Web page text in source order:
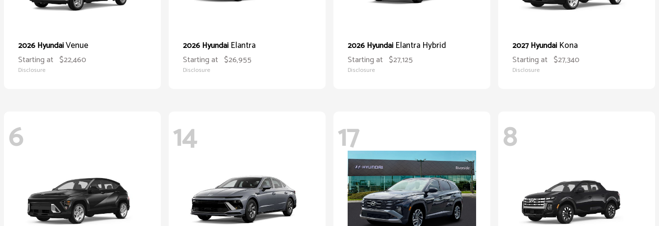
2026 HyundaiVenue
Starting at $22,460
Disclosure
2026 Hyundai Elantra
Starting at $26,955
Disclosure
2026 Hyundai Elantra Hybrid
Starting at $27,125
Disclosure
2027 Hyundai Kona
Starting at $27,340
Disclosure
6 14 17 8